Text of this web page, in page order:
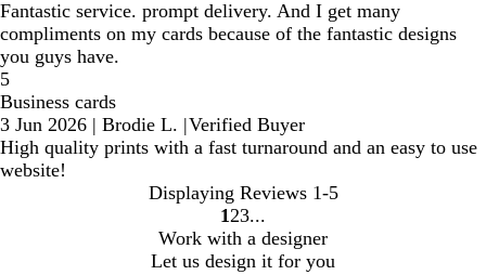
Fantastic service. prompt delivery. And I get many
compliments on my cards because of the fantastic designs
you guys have.
5
Business cards
3 Jun 2026 | Brodie L. |Verified Buyer
High quality prints with a fast turnaround and an easy to use
website!
Displaying Reviews 1-5
Go
to
page
1 Go
to
page
2 Go
to
page
3
Work with a designer
Let us design it for you